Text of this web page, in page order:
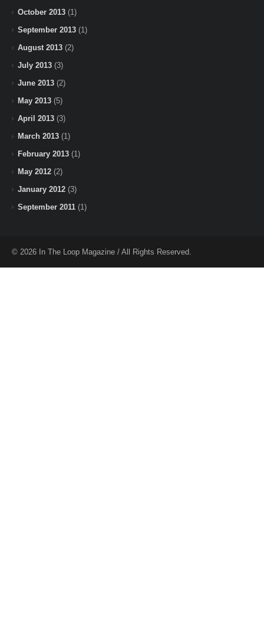
October 2013 (1)
September 2013 (1)
August 2013 (2)
July 2013 (3)
June 2013 (2)
May 2013 (5)
April 2013 (3)
March 2013 (1)
February 2013 (1)
May 2012 (2)
January 2012 (3)
September 2011 (1)
© 2026 In The Loop Magazine / All Rights Reserved.